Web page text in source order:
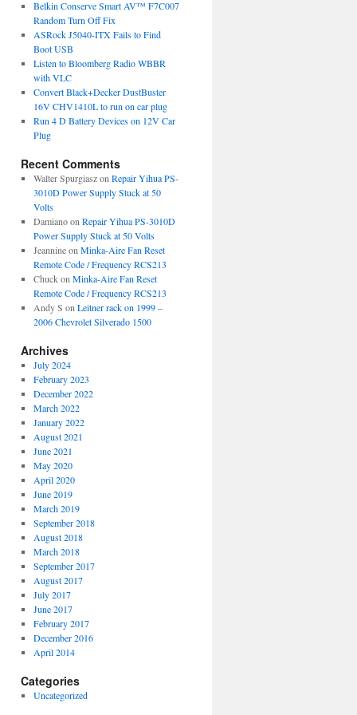
Belkin Conserve Smart AV™ F7C007
Random Turn Off Fix
ASRock J5040-ITX Fails to Find
Boot USB
Listen to Bloomberg Radio WBBR
with VLC
Convert Black+Decker DustBuster
16V CHV1410L to run on car plug
Run 4 D Battery Devices on 12V Car
Plug
Recent Comments
Walter Spurgiaszon Repair Yihua PS-
3010D Power Supply Stuck at 50
Volts
Damianoon Repair Yihua PS-3010D
Power Supply Stuck at 50 Volts
Jeannineon Minka-Aire Fan Reset
Remote Code / Frequency RCS213
Chuckon Minka-Aire Fan Reset
Remote Code / Frequency RCS213
Andy S on Leitner rack on 1999 –
2006 Chevrolet Silverado 1500
Archives
July 2024
February 2023
December 2022
March 2022
January 2022
August 2021
June 2021
May 2020
April 2020
June 2019
March 2019
September 2018
August 2018
March 2018
September 2017
August 2017
July 2017
June 2017
February 2017
December 2016
April 2014
Categories
Uncategorized